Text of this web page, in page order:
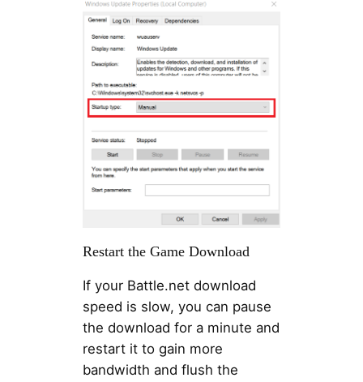
Restart the Game Download
If your Battle.net download
speed is slow, you can pause
the download for a minute and
restart it to gain more
bandwidth and flush the